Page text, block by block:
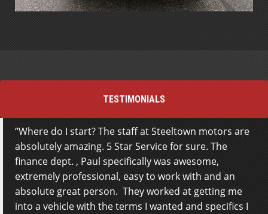
TESTIMONIALS
Where do I start? The staff at Steeltown motors are
absolutely amazing. 5 Star Service for sure. The
finance dept. , Paul specifically was awesome,
extremely professional, easy to work with and an
absolute great person. They worked at getting me
into a vehicle with the terms I wanted and specifics I